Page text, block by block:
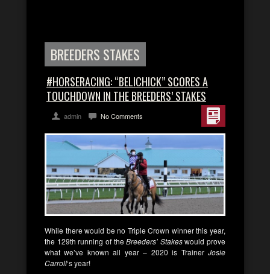
BREEDERS STAKES
#HORSERACING: “BELICHICK” SCORES A
TOUCHDOWN IN THE BREEDERS’ STAKES
admin No Comments
While there would be no Triple Crown winner this year,
the 129th running of theBreeders’ Stakeswould prove
what we’ve known all year – 2020 is TrainerJosie
Carroll‘s year!